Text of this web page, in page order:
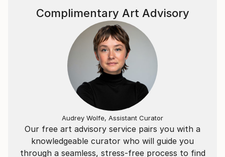
Our free art advisory service pairs you with a
knowledgeable curator who will guide you
through a seamless, stress-free process to find
Complimentary Art Advisory
Audrey Wolfe, Assistant Curator